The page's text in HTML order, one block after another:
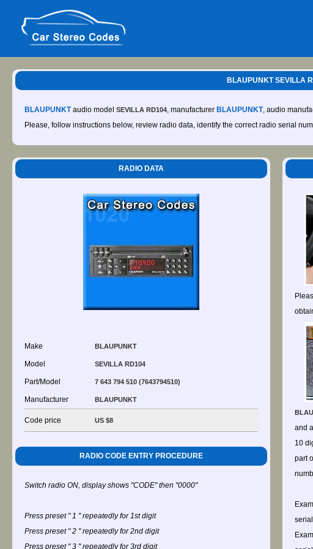
BLAUPUNKT SEVILLA
BLAUPUNKTaudio model SEVILLA RD104, manufacturer BLAUPUNKT, audio
Please, follow instructions below, review radio data, identify the correct radio serial
RADIO DATA
Make BLAUPUNKT
Model SEVILLA RD104
Part/Model 7 643 794 510 (7643794510)
Manufacturer BLAUPUNKT
Code price US $8
RADIO CODE ENTRY PROCEDURE
Switch radio ON, display shows "CODE" then "0000"
Press preset " 1 " repeatedly for 1st digit
Press preset " 2 " repeatedly for 2nd digit
Press preset " 3 " repeatedly for 3rd digit
and
10
part